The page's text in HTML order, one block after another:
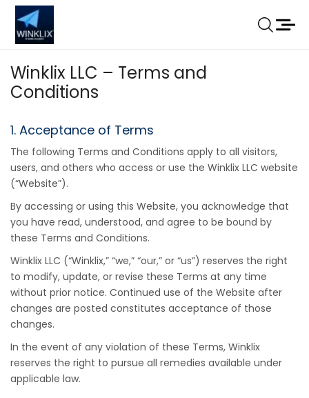
Winklix LLC – Terms and
Conditions
1. Acceptance of Terms
The following Terms and Conditions apply to all visitors,
users, and others who access or use the Winklix LLC website
(“Website”).
By accessing or using this Website, you acknowledge that
you have read, understood, and agree to be bound by
these Terms and Conditions.
Winklix LLC (“Winklix,” “we,” “our,” or “us”) reserves the right
to modify, update, or revise these Terms at any time
without prior notice. Continued use of the Website after
changes are posted constitutes acceptance of those
changes.
In the event of any violation of these Terms, Winklix
reserves the right to pursue all remedies available under
applicable law.